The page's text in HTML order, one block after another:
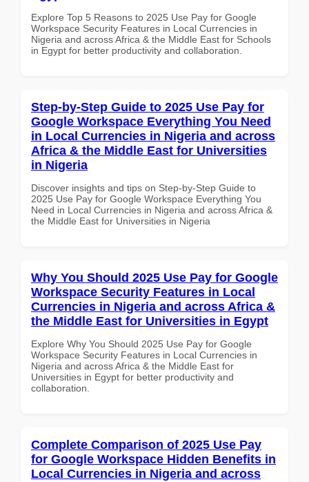
Explore Top 5 Reasons to 2025 Use Pay for Google
Workspace Security Features in Local Currencies in
Nigeria and across Africa & the Middle East for Schools
in Egypt for better productivity and collaboration.
Step-by-Step Guide to 2025 Use Pay for
Google Workspace Everything You Need
in Local Currencies in Nigeria and across
Africa & the Middle East for Universities
in Nigeria
Discover insights and tips on Step-by-Step Guide to
2025 Use Pay for Google Workspace Everything You
Need in Local Currencies in Nigeria and across Africa &
the Middle East for Universities in Nigeria
Why You Should 2025 Use Pay for Google
Workspace Security Features in Local
Currencies in Nigeria and across Africa &
the Middle East for Universities in Egypt
Explore Why You Should 2025 Use Pay for Google
Workspace Security Features in Local Currencies in
Nigeria and across Africa & the Middle East for
Universities in Egypt for better productivity and
collaboration.
Complete Comparison of 2025 Use Pay
for Google Workspace Hidden Benefits in
Local Currencies in Nigeria and across